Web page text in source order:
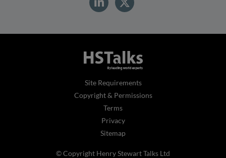
Site Requirements
Copyright & Permissions
Terms
Privacy
Sitemap
© Copyright Henry Stewart Talks Ltd